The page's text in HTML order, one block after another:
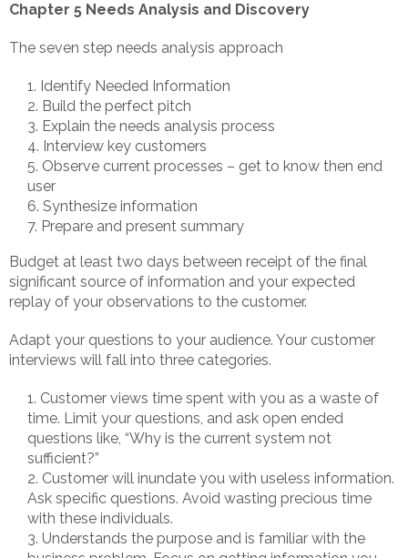
Chapter 5 Needs Analysis and Discovery
The seven step needs analysis approach
Identify Needed Information
Build the perfect pitch
Explain the needs analysis process
Interview key customers
Observe current processes – get to know then end
user
Synthesize information
Prepare and present summary
Budget at least two days between receipt of the final
significant source of information and your expected
replay of your observations to the customer.
Adapt your questions to your audience. Your customer
interviews will fall into three categories.
Customer views time spent with you as a waste of
time. Limit your questions, and ask open ended
questions like, “Why is the current system not
sufficient?”
Customer will inundate you with useless information.
Ask specific questions. Avoid wasting precious time
with these individuals.
Understands the purpose and is familiar with the